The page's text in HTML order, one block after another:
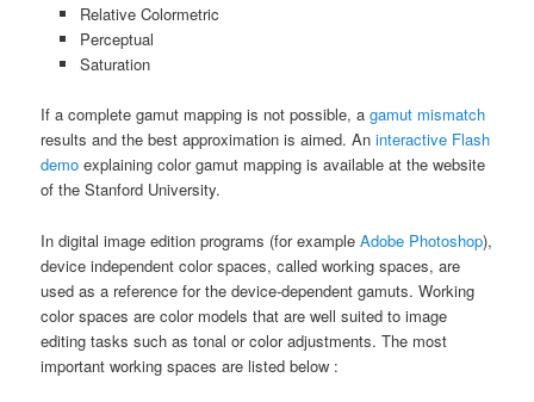
Relative Colormetric
Perceptual
Saturation
If a complete gamut mapping is not possible, agamut mismatch
results and the best approximation is aimed. Aninteractive Flash
demo explaining color gamut mapping is available at the website
of the Stanford University.
In digital image edition programs (for exampleAdobe Photoshop),
device independent color spaces, called working spaces, are
used as a reference for the device-dependent gamuts. Working
color spaces are color models that are well suited to image
editing tasks such as tonal or color adjustments. The most
important working spaces are listed below :